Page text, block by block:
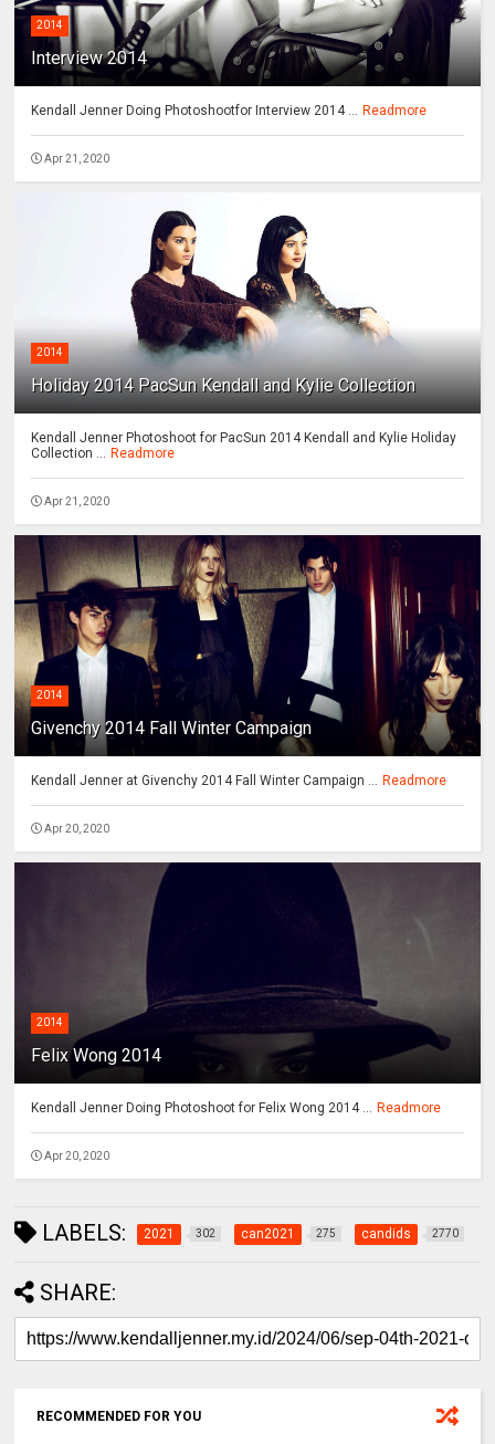
2014
Interview 2014
Kendall Jenner Doing Photoshootfor Interview 2014 ... Readmore
Apr 21, 2020
2014
Holiday 2014 PacSun Kendall and Kylie Collection
Kendall Jenner Photoshoot for PacSun 2014 Kendall and Kylie Holiday
Collection ... Readmore
Apr 21, 2020
2014
Givenchy 2014 Fall Winter Campaign
Kendall Jenner at Givenchy 2014 Fall Winter Campaign ... Readmore
Apr 20, 2020
2014
Felix Wong 2014
Kendall Jenner Doing Photoshoot for Felix Wong 2014 ... Readmore
Apr 20, 2020
LABELS: 2021 302 can2021 275 candids 2770
SHARE:
RECOMMENDED FOR YOU